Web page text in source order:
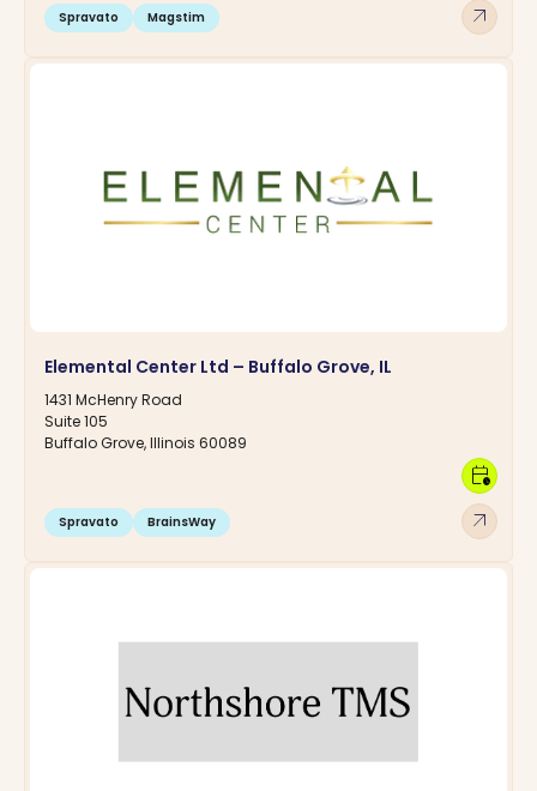
Spravato Magstim arrow_outward
Elemental Center Ltd – Buffalo Grove, IL
1431 McHenry Road
Suite 105
Buffalo Grove, Illinois 60089
Spravato BrainsWay arrow_outward
calendar_clock